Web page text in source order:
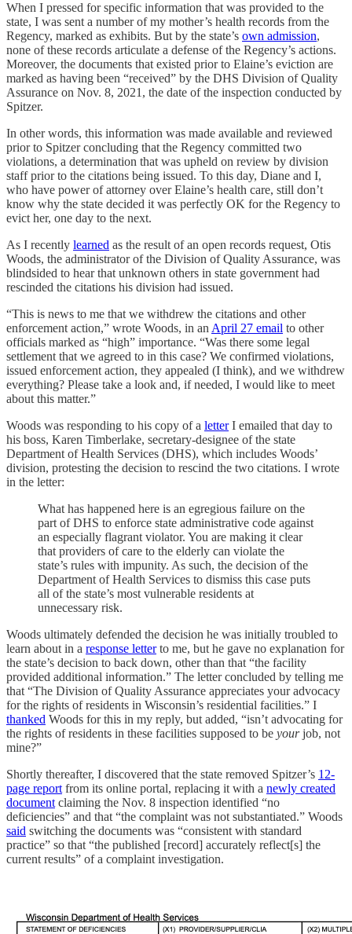
When I pressed for specific information that was provided to the
state, I was sent a number of my mother’s health records from the
Regency, marked as exhibits. But by the state’s own admission,
none of these records articulate a defense of the Regency’s actions.
Moreover, the documents that existed prior to Elaine’s eviction are
marked as having been “received” by the DHS Division of Quality
Assurance on Nov. 8, 2021, the date of the inspection conducted by
Spitzer.
In other words, this information was made available and reviewed
prior to Spitzer concluding that the Regency committed two
violations, a determination that was upheld on review by division
staff prior to the citations being issued. To this day, Diane and I,
who have power of attorney over Elaine’s health care, still don’t
know why the state decided it was perfectly OK for the Regency to
evict her, one day to the next.
As I recently learned as the result of an open records request, Otis
Woods, the administrator of the Division of Quality Assurance, was
blindsided to hear that unknown others in state government had
rescinded the citations his division had issued.
“This is news to me that we withdrew the citations and other
enforcement action,” wrote Woods, in an April 27 email to other
officials marked as “high” importance. “Was there some legal
settlement that we agreed to in this case? We confirmed violations,
issued enforcement action, they appealed (I think), and we withdrew
everything? Please take a look and, if needed, I would like to meet
about this matter.”
Woods was responding to his copy of a letterI emailed that day to
his boss, Karen Timberlake, secretary-designee of the state
Department of Health Services (DHS), which includes Woods’
division, protesting the decision to rescind the two citations. I wrote
in the letter:
What has happened here is an egregious failure on the
part of DHS to enforce state administrative code against
an especially flagrant violator. You are making it clear
that providers of care to the elderly can violate the
state’s rules with impunity. As such, the decision of the
Department of Health Services to dismiss this case puts
all of the state’s most vulnerable residents at
unnecessary risk.
Woods ultimately defended the decision he was initially troubled to
learn about in a response letterto me, but he gave no explanation for
the state’s decision to back down, other than that “the facility
provided additional information.” The letter concluded by telling me
that “The Division of Quality Assurance appreciates your advocacy
for the rights of residents in Wisconsin’s residential facilities.” I
thanked Woods for this in my reply, but added, “isn’t advocating for
the rights of residents in these facilities supposed to be yourjob, not
mine?”
Shortly thereafter, I discovered that the state removed Spitzer’s 12-
page report from its online portal, replacing it with a newly created
document claiming the Nov. 8 inspection identified “no
deficiencies” and that “the complaint was not substantiated.” Woods
said switching the documents was “consistent with standard
practice” so that “the published [record] accurately reflect[s] the
current results” of a complaint investigation.